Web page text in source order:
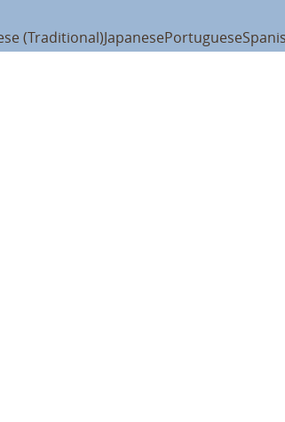
(Traditional)JapanesePortuguese